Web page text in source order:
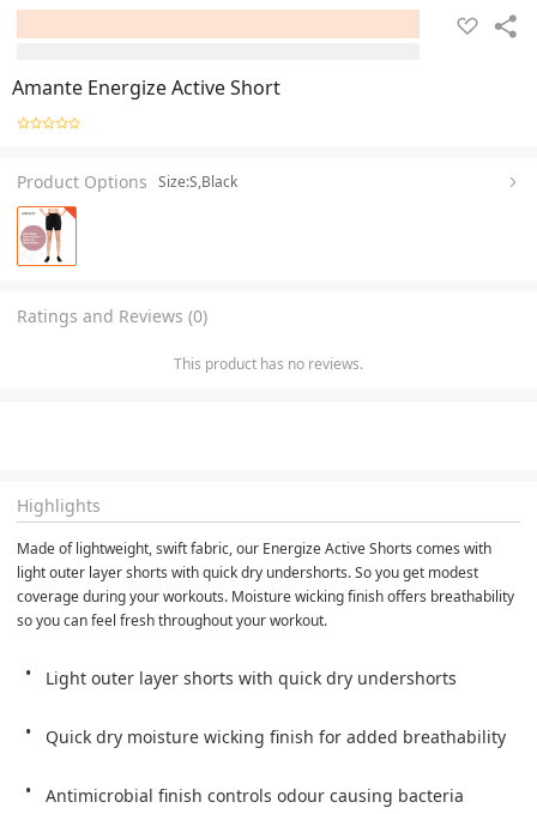
Amante Energize Active Short
Product Options Size:S,Black
Ratings and Reviews (0)
This product has no reviews.
Highlights
Made of lightweight, swift fabric, our Energize Active Shorts comes with
light outer layer shorts with quick dry undershorts. So you get modest
coverage during your workouts. Moisture wicking finish offers breathability
so you can feel fresh throughout your workout.
Light outer layer shorts with quick dry undershorts
Quick dry moisture wicking finish for added breathability
Antimicrobial finish controls odour causing bacteria